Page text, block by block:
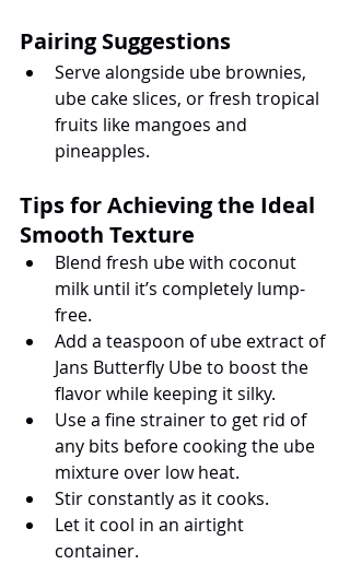
Pairing Suggestions
Serve alongside ube brownies,
ube cake slices, or fresh tropical
fruits like mangoes and
pineapples.
Tips for Achieving the Ideal
Smooth Texture
Blend fresh ube with coconut
milk until it’s completely lump-
free.
Add a teaspoon of ube extract of
Jans Butterfly Ube to boost the
flavor while keeping it silky.
Use a fine strainer to get rid of
any bits before cooking the ube
mixture over low heat.
Stir constantly as it cooks.
Let it cool in an airtight
container.